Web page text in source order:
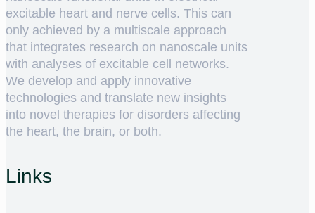
excitable heart and nerve cells. This can
only achieved by a multiscale approach
that integrates research on nanoscale units
with analyses of excitable cell networks.
We develop and apply innovative
technologies and translate new insights
into novel therapies for disorders affecting
the heart, the brain, or both.
Links